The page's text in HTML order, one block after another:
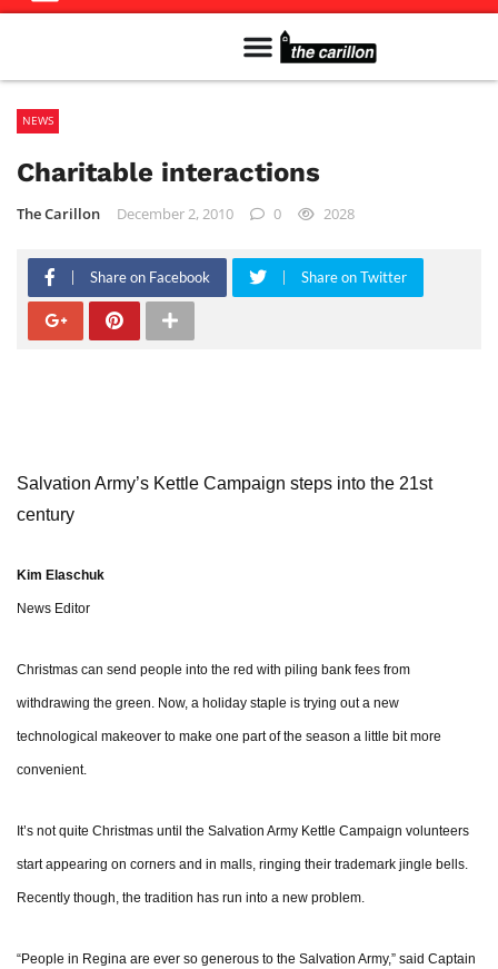
NEWS
Charitable interactions
The Carillon December 2, 2010 0 2028
Share on Facebook Share on Twitter
Salvation Army’s Kettle Campaign steps into the 21st
century
Kim Elaschuk
News Editor
Christmas can send people into the red with piling bank fees from
withdrawing the green. Now, a holiday staple is trying out a new
technological makeover to make one part of the season a little bit more
convenient.
It’s not quite Christmas until the Salvation Army Kettle Campaign volunteers
start appearing on corners and in malls, ringing their trademark jingle bells.
Recently though, the tradition has run into a new problem.
“People in Regina are ever so generous to the Salvation Army,” said Captain